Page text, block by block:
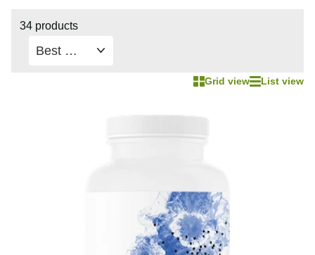
34 products
Grid view List view